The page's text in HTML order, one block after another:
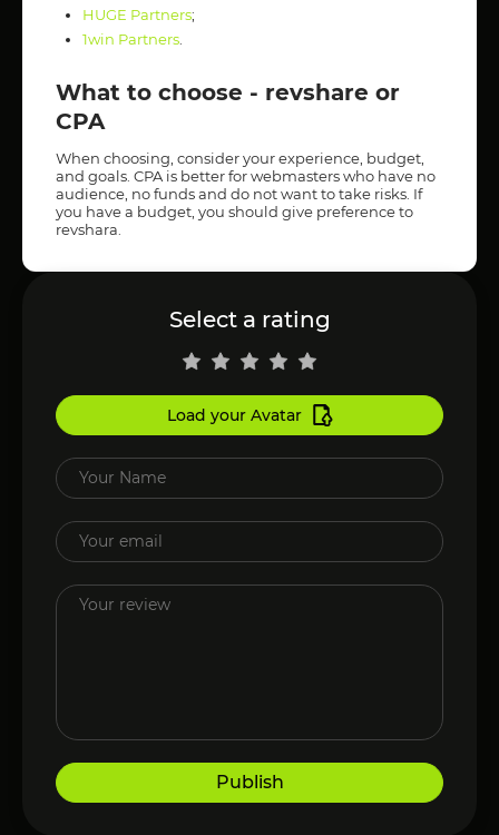
HUGE Partners;
1win Partners
What to choose - revshare or
CPA
When choosing, consider your experience, budget,
and goals. CPA is better for webmasters who have no
audience, no funds and do not want to take risks. If
you have a budget, you should give preference to
revshara.
Select a rating
Load your Avatar
Publish